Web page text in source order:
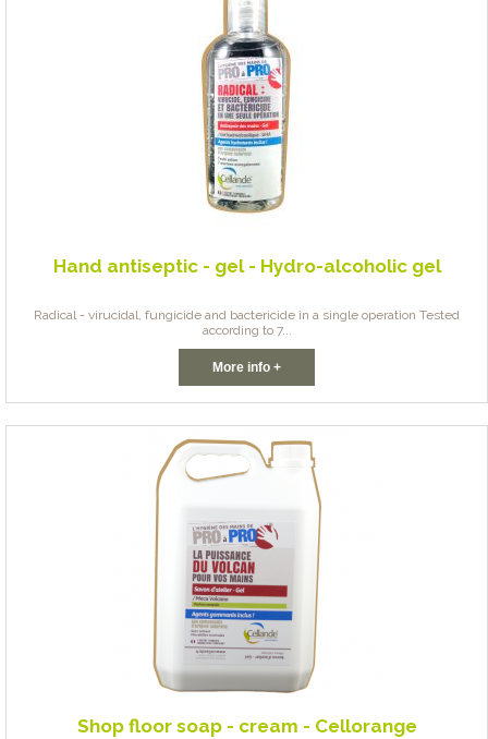
Hand antiseptic - gel - Hydro-alcoholic gel
Radical - virucidal, fungicide and bactericide in a single operation Tested
according to 7...
More info +
Shop floor soap - cream - Cellorange